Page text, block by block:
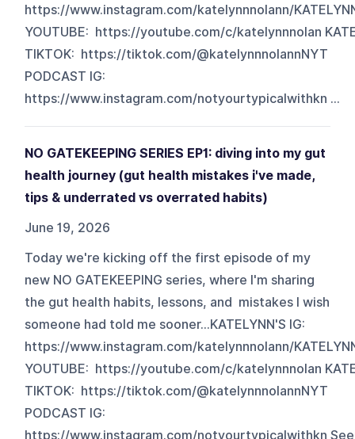
https://www.instagram.com/katelynnnolann/
YOUTUBE: https://youtube.com/c/katelynnnolan
TIKTOK: https://tiktok.com/@katelynnnolannNYT
PODCAST IG:
https://www.instagram.com/notyourtypicalwithkn ...
NO GATEKEEPING SERIES EP1: diving into my gut
health journey (gut health mistakes i've made,
tips & underrated vs overrated habits)
June 19, 2026
Today we're kicking off the first episode of my
new NO GATEKEEPING series, where I'm sharing
the gut health habits, lessons, and mistakes I wish
someone had told me sooner...KATELYNN'S IG:
https://www.instagram.com/katelynnnolann/
YOUTUBE: https://youtube.com/c/katelynnnolan
TIKTOK: https://tiktok.com/@katelynnnolannNYT
PODCAST IG:
https://www.instagram.com/notyourtypicalwithkn See